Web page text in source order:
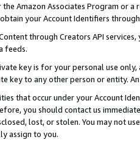
the Amazon Associates Program or
obtain your Account Identifiers
through Creators API
feeds.
key is for your personal use
key to any other person or entity.
that occur under your Account
you should contact us
lost, or stolen. You may not
assign to you.